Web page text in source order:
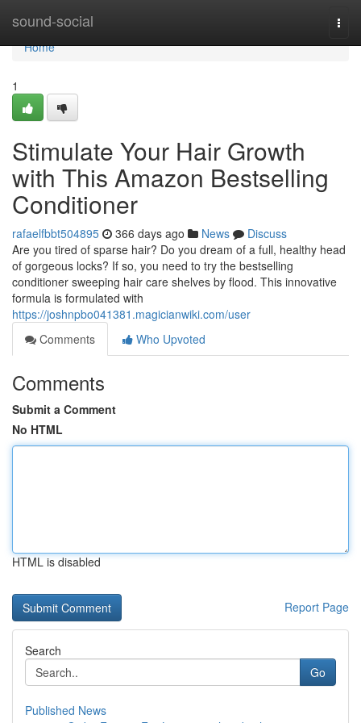
sound-social
Home
Home
1
Stimulate Your Hair Growth
with This Amazon Bestselling
Conditioner
rafaelfbbt504895 366 days ago News
Discuss
Are you tired of sparse hair? Do you dream of a full, healthy head
of gorgeous locks? If so, you need to try the bestselling
conditioner sweeping hair care shelves by flood. This innovative
formula is formulated with
https://joshnpbo041381.magicianwiki.com/user
Comments
Who Upvoted
Comments
Submit a Comment
No HTML
HTML is disabled
Report Page
Search
Go
Published News